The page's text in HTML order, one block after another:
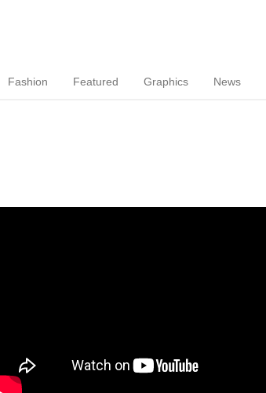
Fashion Featured Graphics News